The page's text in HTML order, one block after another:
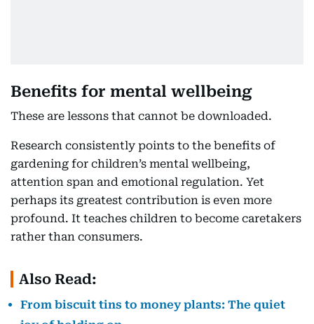
Benefits for mental wellbeing
These are lessons that cannot be downloaded.
Research consistently points to the benefits of
gardening for children’s mental wellbeing,
attention span and emotional regulation. Yet
perhaps its greatest contribution is even more
profound. It teaches children to become caretakers
rather than consumers.
Also Read:
From biscuit tins to money plants: The quiet